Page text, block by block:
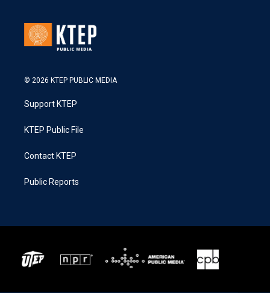
© 2026 KTEP PUBLIC MEDIA
Support KTEP
KTEP Public File
Contact KTEP
Public Reports